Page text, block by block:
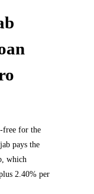
free for the
pays the
which
2.40% per